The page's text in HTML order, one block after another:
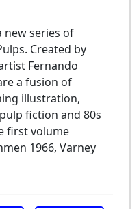
new series of
Created by
Fernando
a fusion of
illustration,
fiction and 80s
first volume
1966, Varney